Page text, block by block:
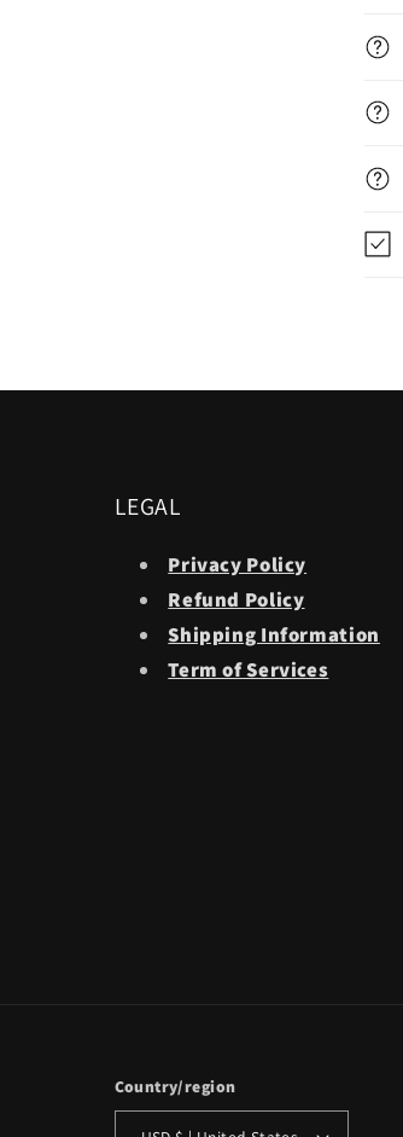
LEGAL
Privacy Policy
Refund Policy
Shipping Information
Term of Services
Country/region